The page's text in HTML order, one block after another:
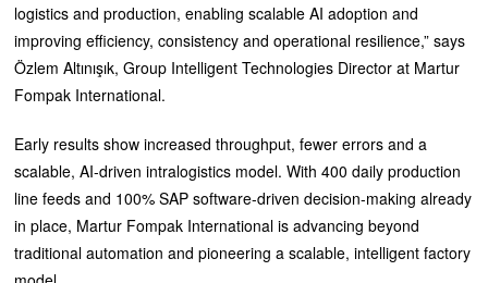
logistics and production, enabling scalable AI adoption and
improving efficiency, consistency and operational resilience,” says
Özlem Altınışık, Group Intelligent Technologies Director at Martur
Fompak International.
Early results show increased throughput, fewer errors and a
scalable, AI-driven intralogistics model. With 400 daily production
line feeds and 100% SAP software-driven decision-making already
in place, Martur Fompak International is advancing beyond
traditional automation and pioneering a scalable, intelligent factory